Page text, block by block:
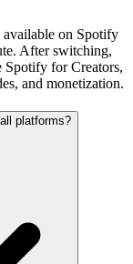
on Spotify
After switching,
Spotify for Creators,
and monetization.
platforms?